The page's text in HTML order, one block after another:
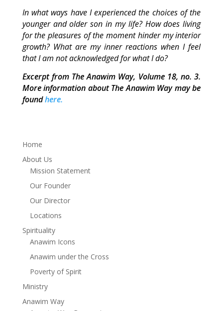
In what ways have I experienced the choices of the
younger and older son in my life? How does living
for the pleasures of the moment hinder my interior
growth? What are my inner reactions when I feel
that I am not acknowledged for what I do?
Excerpt from The Anawim Way, Volume 18, no. 3.
More information about The Anawim Way may be
foundhere.
Home
About Us
Mission Statement
Our Founder
Our Director
Locations
Spirituality
Anawim Icons
Anawim under the Cross
Poverty of Spirit
Ministry
Anawim Way